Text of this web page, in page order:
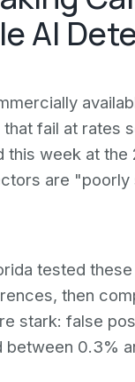
AI
fail at rates
week at the
are
tested
then
stark: false
0.3%